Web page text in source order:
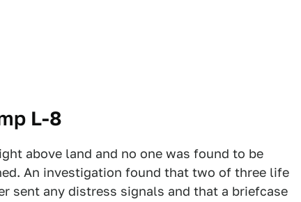
L-8
above land and no one was found to be
An investigation found that two of three life
sent any distress signals and that a briefcase